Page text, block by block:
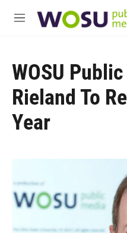
M
WOSU Public
Rieland To
Year